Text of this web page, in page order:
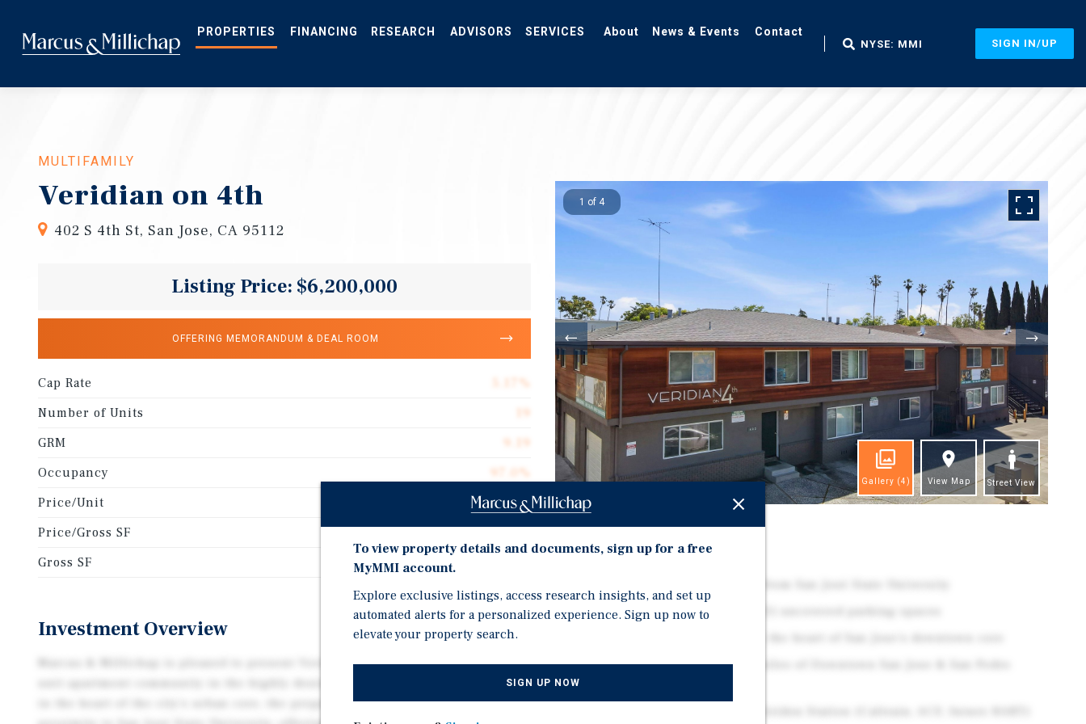
main
content
PROPERTIES NYSE: MMI SIGN IN/UP
MULTIFAMILY
Veridian on 4th
402 S 4th St, San Jose, CA 95112
Listing Price: $6,200,000
OFFERING MEMORANDUM & DEAL ROOM
Cap Rate
5.17%
Number of Units
GRM
Occupancy
97.0%
Price/Unit
$326,316
Price/Gross SF
Gross SF
Investment Overview
Marcus & Millichap is pleased to present Veridian on 4th, a well-located 19-
unit apartment community in the highly desirable San Jose market. Positioned
in the heart of the city’s urban core, the property benefits from close
1 of 4
Gallery (4) View Map Street View
Investment Highlights
Ample Parking – Twenty-one (21) uncovered parking spaces
Walkable Lifestyle within 0.5 miles of Downtown San Jose & San Pedro
Square
To view property details and documents, sign up for a free
MyMMI account.
Explore exclusive listings, access research insights, and set up
automated alerts for a personalized experience. Sign up now to
elevate your property search.
SIGN UP NOW